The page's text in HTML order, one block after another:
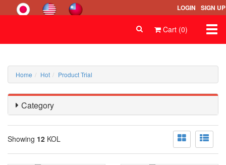
LOGIN SIGN UP
Cart (0)
Home Hot Product Trial
Category
Showing 12 KOL